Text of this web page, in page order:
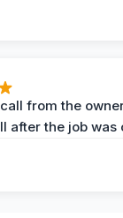
from the
after the job was